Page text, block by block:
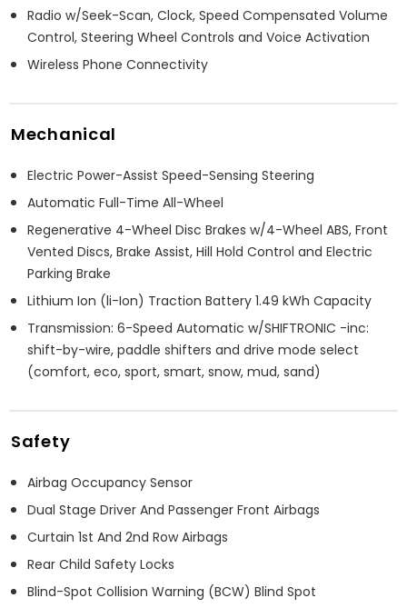
Radio w/Seek-Scan, Clock, Speed Compensated Volume
Control, Steering Wheel Controls and Voice Activation
Wireless Phone Connectivity
Mechanical
Electric Power-Assist Speed-Sensing Steering
Automatic Full-Time All-Wheel
Regenerative 4-Wheel Disc Brakes w/4-Wheel ABS, Front
Vented Discs, Brake Assist, Hill Hold Control and Electric
Parking Brake
Lithium Ion (li-Ion) Traction Battery 1.49 kWh Capacity
Transmission: 6-Speed Automatic w/SHIFTRONIC -inc:
shift-by-wire, paddle shifters and drive mode select
(comfort, eco, sport, smart, snow, mud, sand)
Safety
Airbag Occupancy Sensor
Dual Stage Driver And Passenger Front Airbags
Curtain 1st And 2nd Row Airbags
Rear Child Safety Locks
Blind-Spot Collision Warning (BCW) Blind Spot